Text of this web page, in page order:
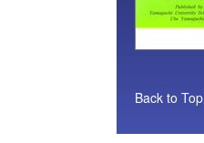
Back to Top